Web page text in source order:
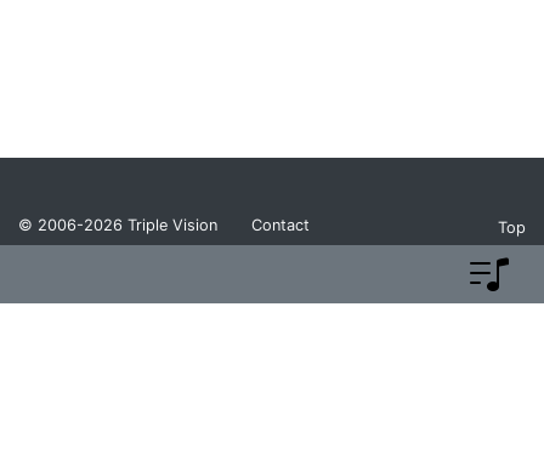
© 2006-2026 Triple Vision Contact Top